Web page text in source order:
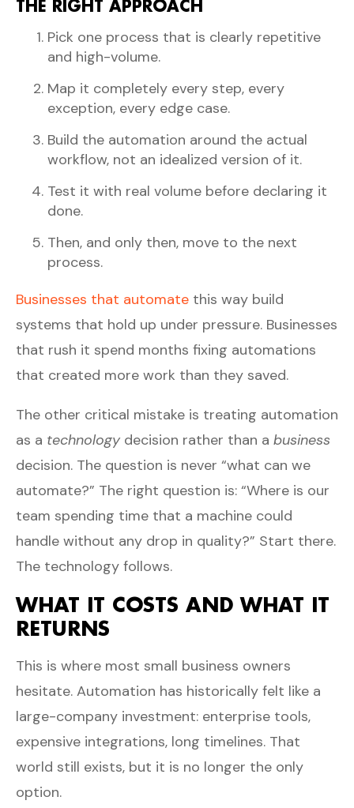
THE RIGHT APPROACH
Pick one process that is clearly repetitive
and high-volume.
Map it completely every step, every
exception, every edge case.
Build the automation around the actual
workflow, not an idealized version of it.
Test it with real volume before declaring it
done.
Then, and only then, move to the next
process.
Businesses that automate this way build
systems that hold up under pressure. Businesses
that rush it spend months fixing automations
that created more work than they saved.
The other critical mistake is treating automation
as a technologydecision rather than a business
decision. The question is never “what can we
automate?” The right question is: “Where is our
team spending time that a machine could
handle without any drop in quality?” Start there.
The technology follows.
WHAT IT COSTS AND WHAT IT
RETURNS
This is where most small business owners
hesitate. Automation has historically felt like a
large-company investment: enterprise tools,
expensive integrations, long timelines. That
world still exists, but it is no longer the only
option.